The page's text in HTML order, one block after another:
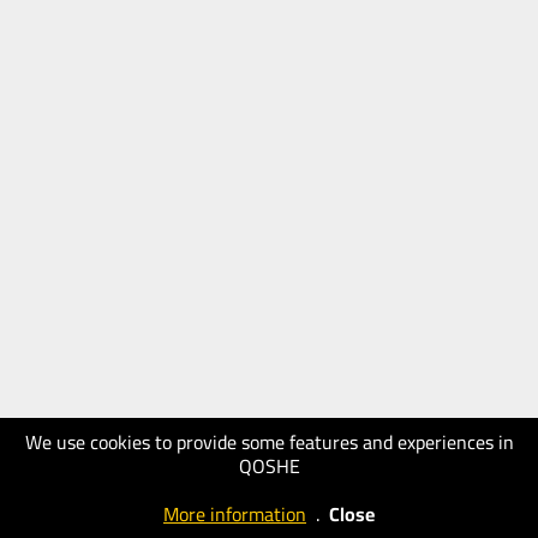
We use cookies to provide some features and experiences in
QOSHE
More information . Close